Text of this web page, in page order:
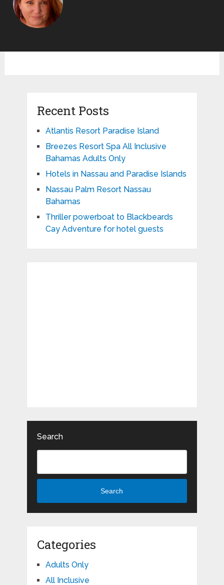
Recent Posts
Atlantis Resort Paradise Island
Breezes Resort Spa All Inclusive
Bahamas Adults Only
Hotels in Nassau and Paradise Islands
Nassau Palm Resort Nassau
Bahamas
Thriller powerboat to Blackbeards
Cay Adventure for hotel guests
Search
Search
Categories
Adults Only
All Inclusive